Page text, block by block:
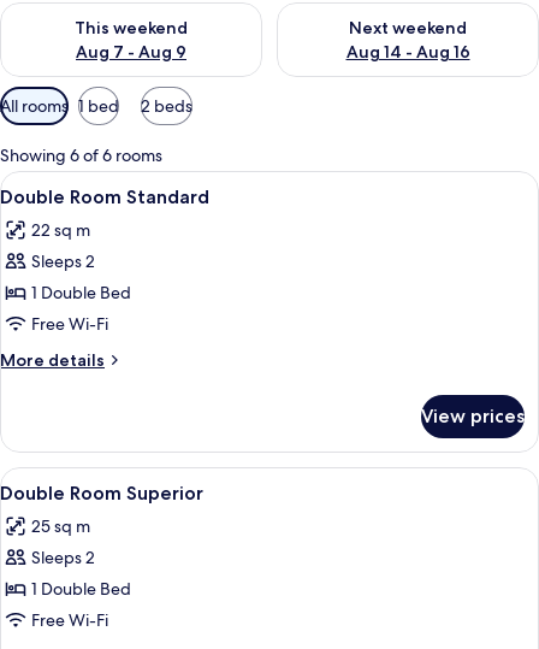
This weekend
Aug 7 - Aug 9
Check availability for this weekend Aug 7 - Aug 9
Next weekend
Aug 14 - Aug 16
Check availability for next
Available
filters
for
rooms
All rooms 1 bed 2 beds
Showing 6 of 6 rooms
View
all
photos
for
Double
Room
Standard
Minibar, desk, blackout curtains,
5
Double Room Standard
22 sq m
Sleeps 2
1 Double Bed
Free Wi-Fi
More details
More
Room
Standard
View prices
View
all
photos
for
Double
Room
Minibar, desk, blackout curtains,
4
Double Room Superior
25 sq m
Sleeps 2
1 Double Bed
Free Wi-Fi